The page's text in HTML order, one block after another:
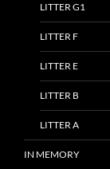
LITTER G1
LITTER F
LITTER E
LITTER B
LITTER A
IN MEMORY